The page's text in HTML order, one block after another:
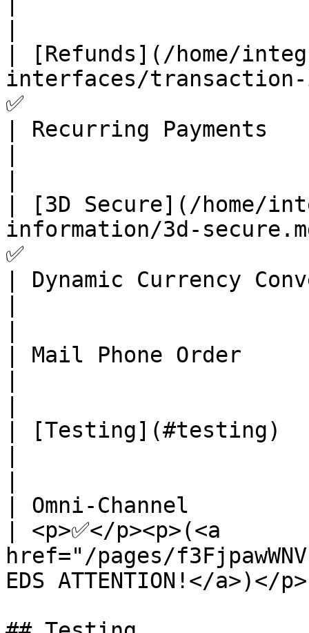
| [Refunds](/home/
interfaces/
✅
| Recurring Payments
| [3D Secure](/home/
information/3d-
✅
| Dynamic Currency
| Mail Phone Order
| [Testing](#testing)
| Omni-Channel
| <p>✅</p><p>(<a
href="/pages/
EDS ATTENTION!</a>)</